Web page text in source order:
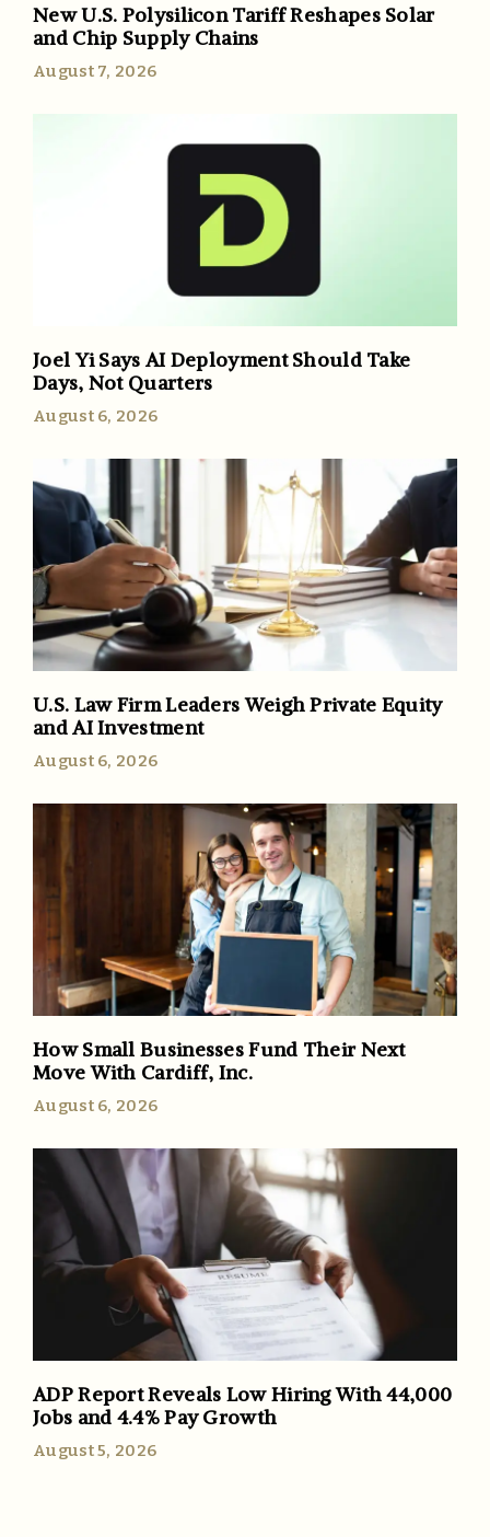
New U.S. Polysilicon Tariff Reshapes Solar
and Chip Supply Chains
August 7, 2026
Joel Yi Says AI Deployment Should Take
Days, Not Quarters
August 6, 2026
U.S. Law Firm Leaders Weigh Private Equity
and AI Investment
August 6, 2026
How Small Businesses Fund Their Next
Move With Cardiff, Inc.
August 6, 2026
ADP Report Reveals Low Hiring With 44,000
Jobs and 4.4% Pay Growth
August 5, 2026